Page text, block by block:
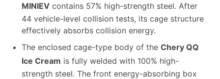
MINIEV contains 57% high-strength steel. After
44 vehicle-level collision tests, its cage structure
effectively absorbs collision energy.
The enclosed cage-type body of the Chery QQ
Ice Cream is fully welded with 100% high-
strength steel. The front energy-absorbing box